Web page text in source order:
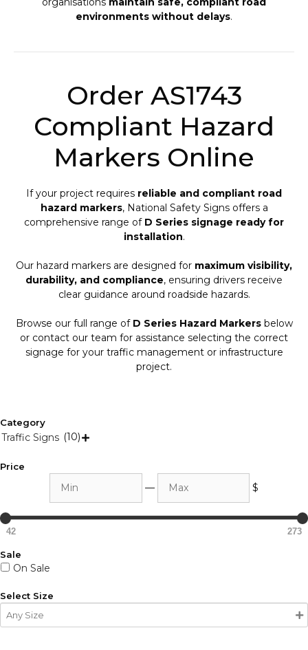
environments without delays.
Order AS1743
Compliant Hazard
Markers Online
If your project requires reliable and compliant road
hazard markers, National Safety Signs offers a
comprehensive range of D Series signage ready for
installation.
Our hazard markers are designed for maximum visibility,
durability, and compliance, ensuring drivers receive
clear guidance around roadside hazards.
Browse our full range of D Series Hazard Markersbelow
or contact our team for assistance selecting the correct
signage for your traffic management or infrastructure
project.
Category
Traffic Signs (10) 
Price
— $
42 273
Sale
On Sale
Select Size